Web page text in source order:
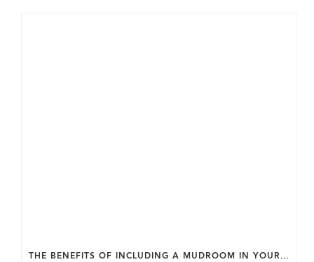
THE BENEFITS OF INCLUDING A MUDROOM IN YOUR WASHINGTON DC CUSTOM HOME.